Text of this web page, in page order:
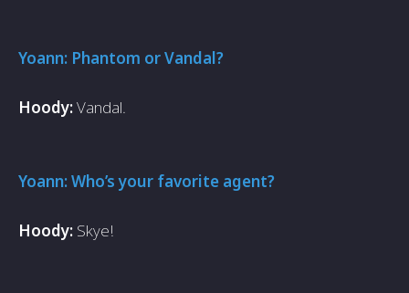
Yoann: Phantom or Vandal?
Hoody:Vandal.
Yoann: Who’s your favorite agent?
Hoody: Skye!